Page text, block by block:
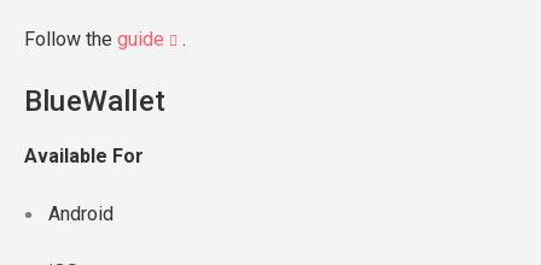
Follow the guide .
BlueWallet
Available For
Android